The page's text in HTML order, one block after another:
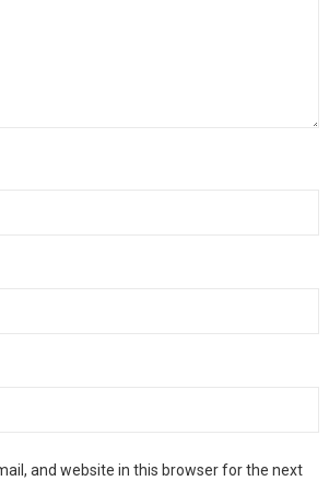
and website in this browser for the next